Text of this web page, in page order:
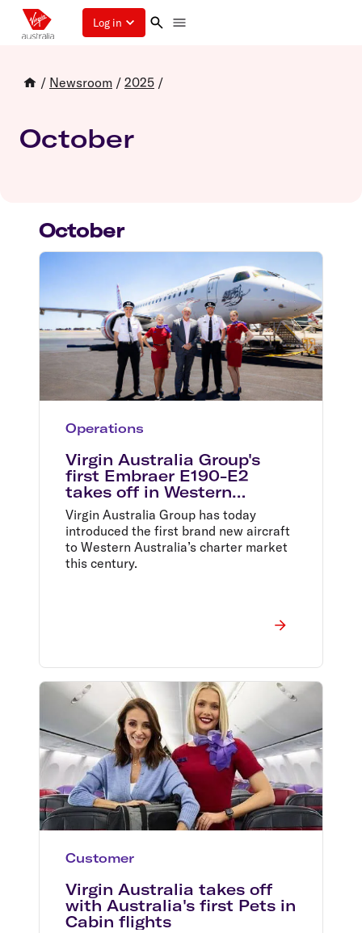
Log in
/ Newsroom / 2025 /
October
October
Operations
Virgin Australia Group's
first Embraer E190-E2
takes off in Western
Australia
Virgin Australia Group has today
introduced the first brand new aircraft
to Western Australia’s charter market
this century.
Customer
Virgin Australia takes off
with Australia's first Pets in
Cabin flights